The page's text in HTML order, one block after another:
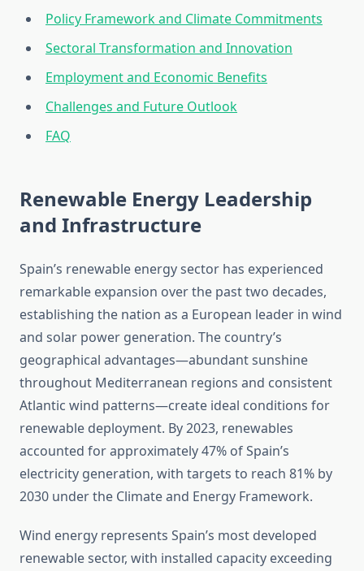
Policy Framework and Climate Commitments
Sectoral Transformation and Innovation
Employment and Economic Benefits
Challenges and Future Outlook
FAQ
Renewable Energy Leadership
and Infrastructure
Spain’s renewable energy sector has experienced
remarkable expansion over the past two decades,
establishing the nation as a European leader in wind
and solar power generation. The country’s
geographical advantages—abundant sunshine
throughout Mediterranean regions and consistent
Atlantic wind patterns—create ideal conditions for
renewable deployment. By 2023, renewables
accounted for approximately 47% of Spain’s
electricity generation, with targets to reach 81% by
2030 under the Climate and Energy Framework.
Wind energy represents Spain’s most developed
renewable sector, with installed capacity exceeding